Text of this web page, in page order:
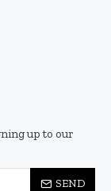
up to our
SEND